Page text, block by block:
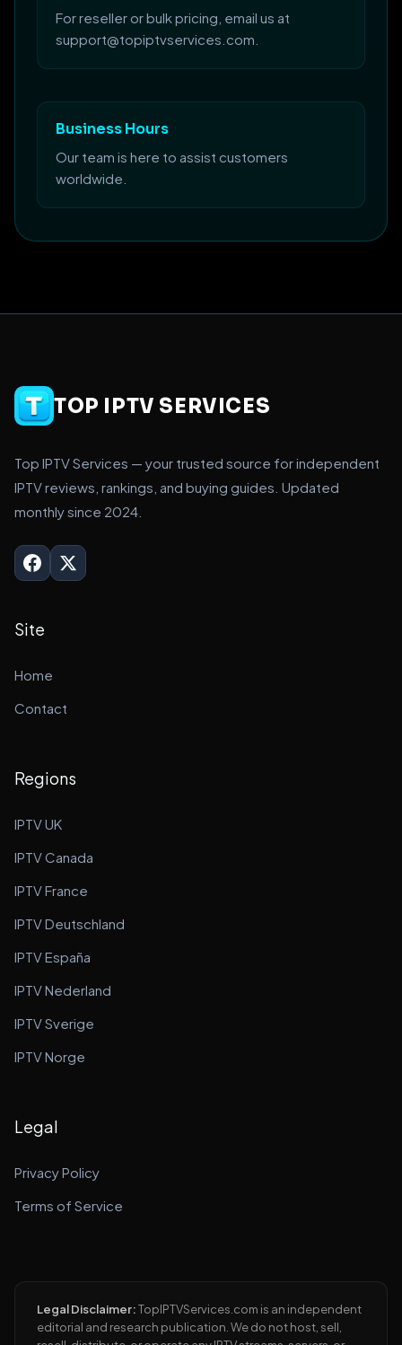
For reseller or bulk pricing, email us at
support@topiptvservices.com.
Business Hours
Our team is here to assist customers
worldwide.
TOP IPTV SERVICES
Top IPTV Services — your trusted source for independent
IPTV reviews, rankings, and buying guides. Updated
monthly since 2024.
Site
Home
Contact
Regions
IPTV UK
IPTV Canada
IPTV France
IPTV Deutschland
IPTV España
IPTV Nederland
IPTV Sverige
IPTV Norge
Legal
Privacy Policy
Terms of Service
Legal Disclaimer:TopIPTVServices.com is an independent
editorial and research publication. We do not host, sell,